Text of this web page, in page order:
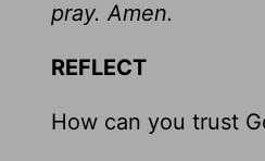
pray. Amen.
REFLECT
How can you trust